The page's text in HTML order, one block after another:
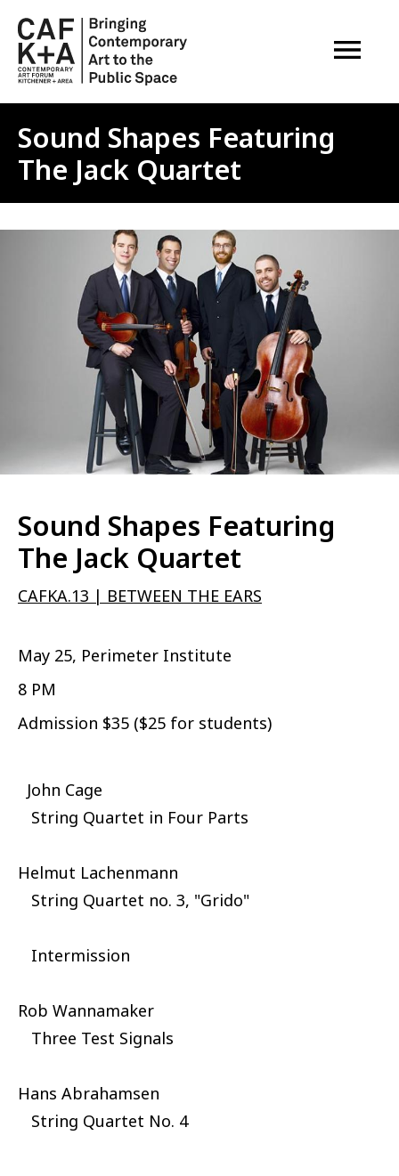
OPEN
Sound Shapes Featuring
The Jack Quartet
Sound Shapes Featuring
The Jack Quartet
CAFKA.13 | BETWEEN THE EARS
May 25, Perimeter Institute
8 PM
Admission $35 ($25 for students)
John Cage
String Quartet in Four Parts
Helmut Lachenmann
String Quartet no. 3, "Grido"
Intermission
Rob Wannamaker
Three Test Signals
Hans Abrahamsen
String Quartet No. 4